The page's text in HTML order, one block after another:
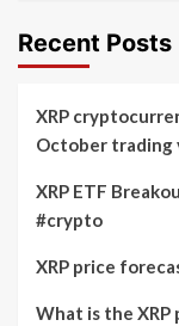
Recent Posts
XRP
October trading
XRP ETF
#crypto
XRP price
What is the XRP